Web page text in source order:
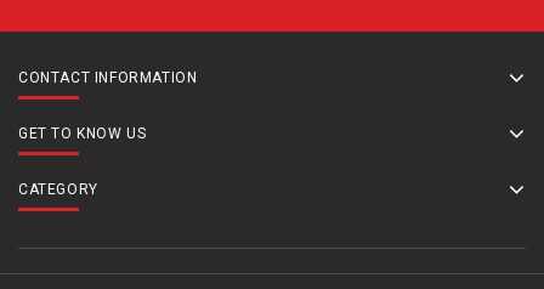
CONTACT INFORMATION
GET TO KNOW US
CATEGORY